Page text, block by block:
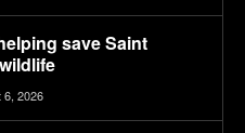
save Saint
6, 2026